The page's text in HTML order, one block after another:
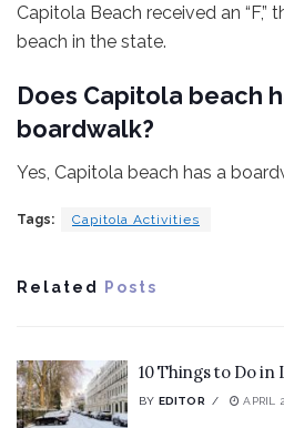
Capitola Beach received an
beach in the state.
Does Capitola beach
boardwalk?
Yes, Capitola beach has a
Tags: Capitola Activities
Related Posts
10 Things to Do
BY EDITOR APRIL